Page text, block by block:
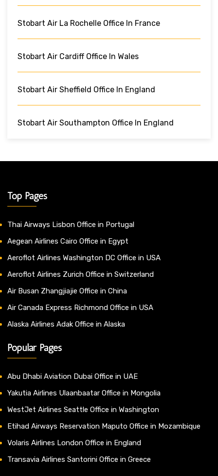
Stobart Air La Rochelle Office In France
Stobart Air Cardiff Office In Wales
Stobart Air Sheffield Office In England
Stobart Air Southampton Office In England
Top Pages
Thai Airways Lisbon Office in Portugal
Aegean Airlines Cairo Office in Egypt
Aeroflot Airlines Washington DC Office in USA
Aeroflot Airlines Zurich Office in Switzerland
Air Busan Zhangjiajie Office in China
Air Canada Express Richmond Office in USA
Alaska Airlines Adak Office in Alaska
Popular Pages
Abu Dhabi Aviation Dubai Office in UAE
Yakutia Airlines Ulaanbaatar Office in Mongolia
WestJet Airlines Seattle Office in Washington
Etihad Airways Reservation Maputo Office in Mozambique
Volaris Airlines London Office in England
Transavia Airlines Santorini Office in Greece